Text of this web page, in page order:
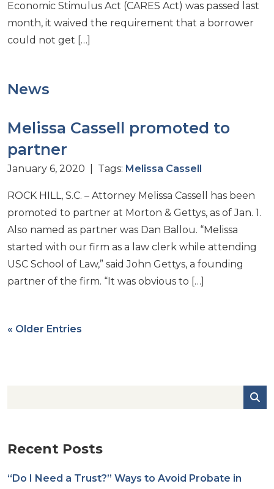
Economic Stimulus Act (CARES Act) was passed last
month, it waived the requirement that a borrower
could not get […]
News
Melissa Cassell promoted to
partner
January 6, 2020 | Tags: Melissa Cassell
ROCK HILL, S.C. – Attorney Melissa Cassell has been
promoted to partner at Morton & Gettys, as of Jan. 1.
Also named as partner was Dan Ballou. “Melissa
started with our firm as a law clerk while attending
USC School of Law,” said John Gettys, a founding
partner of the firm. “It was obvious to […]
« Older Entries
Recent Posts
“Do I Need a Trust?” Ways to Avoid Probate in